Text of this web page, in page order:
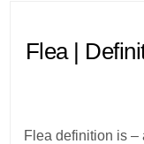
Flea |
Flea definition is –